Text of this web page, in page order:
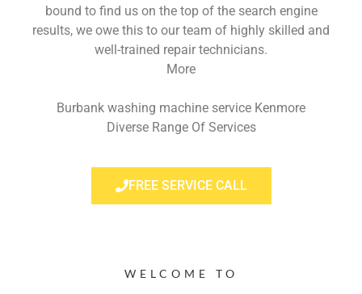
bound to find us on the top of the search engine
results, we owe this to our team of highly skilled and
well-trained repair technicians.
More
Burbank washing machine service Kenmore
Diverse Range Of Services
FREE SERVICE CALL
WELCOME TO